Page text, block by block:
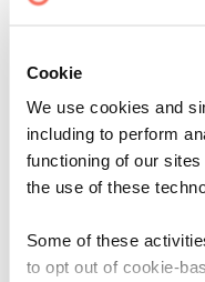
Cookie
We use cookies and
including to perform
functioning of our
the use of these
Some of these
to opt out of cookie-